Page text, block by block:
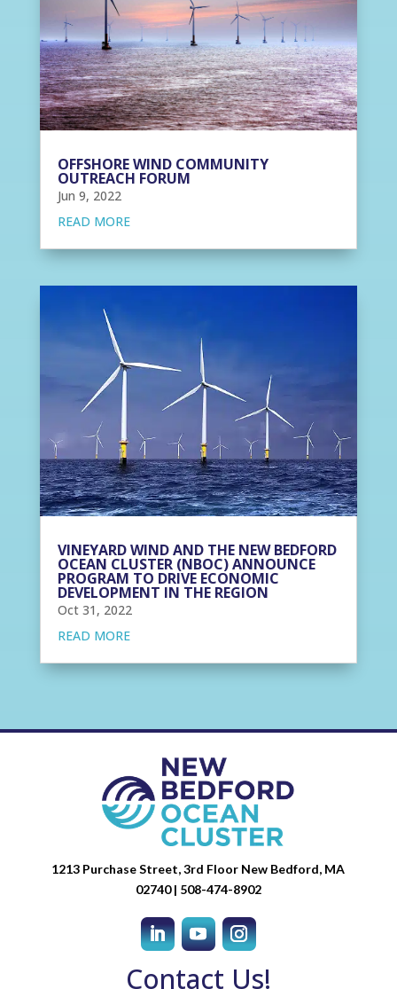
OFFSHORE WIND COMMUNITY
OUTREACH FORUM
Jun 9, 2022
READ MORE
VINEYARD WIND AND THE NEW BEDFORD
OCEAN CLUSTER (NBOC) ANNOUNCE
PROGRAM TO DRIVE ECONOMIC
DEVELOPMENT IN THE REGION
Oct 31, 2022
READ MORE
1213 Purchase Street, 3rd Floor New Bedford, MA
02740 | 508-474-8902
Contact Us!